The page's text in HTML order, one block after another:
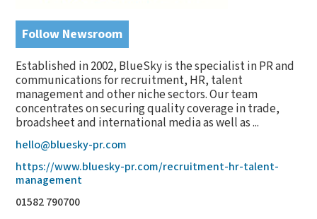
Follow Newsroom
Established in 2002, BlueSky is the specialist in PR and
communications for recruitment, HR, talent
management and other niche sectors. Our team
concentrates on securing quality coverage in trade,
broadsheet and international media as well as ...
hello@bluesky-pr.com
https://www.bluesky-pr.com/recruitment-hr-talent-
management
01582 790700